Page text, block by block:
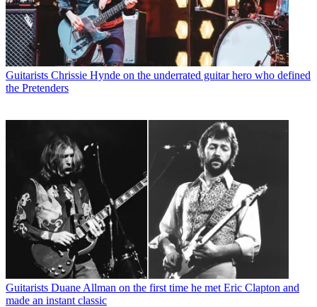
Guitarists Chrissie Hynde on the underrated guitar hero who defined
the Pretenders
Guitarists Duane Allman on the first time he met Eric Clapton and
made an instant classic